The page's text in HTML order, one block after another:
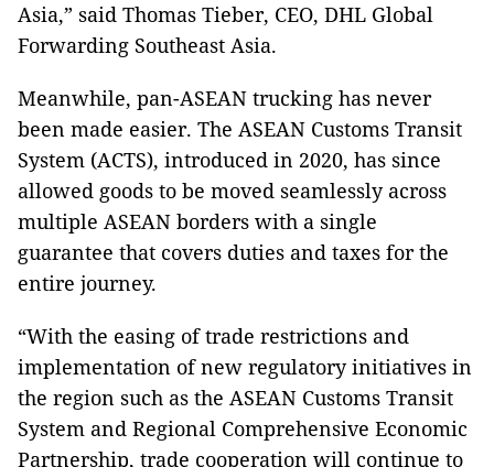
Asia,” said Thomas Tieber, CEO, DHL Global
Forwarding Southeast Asia.
Meanwhile, pan-ASEAN trucking has never
been made easier. The ASEAN Customs Transit
System (ACTS), introduced in 2020, has since
allowed goods to be moved seamlessly across
multiple ASEAN borders with a single
guarantee that covers duties and taxes for the
entire journey.
“With the easing of trade restrictions and
implementation of new regulatory initiatives in
the region such as the ASEAN Customs Transit
System and Regional Comprehensive Economic
Partnership, trade cooperation will continue to